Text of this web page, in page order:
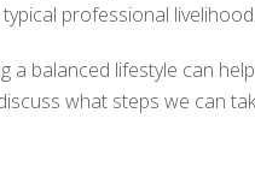
professional
a balanced lifestyle can
what steps we can